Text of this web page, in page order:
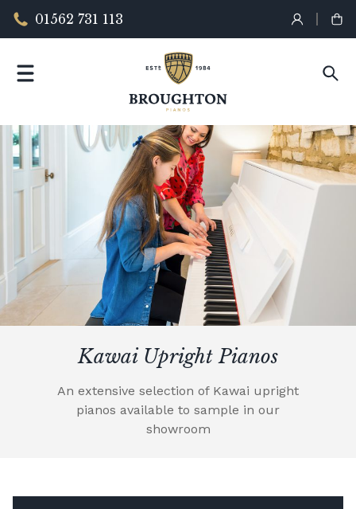
01562 731 113
Kawai Upright Pianos
An extensive selection of Kawai upright
pianos available to sample in our
showroom